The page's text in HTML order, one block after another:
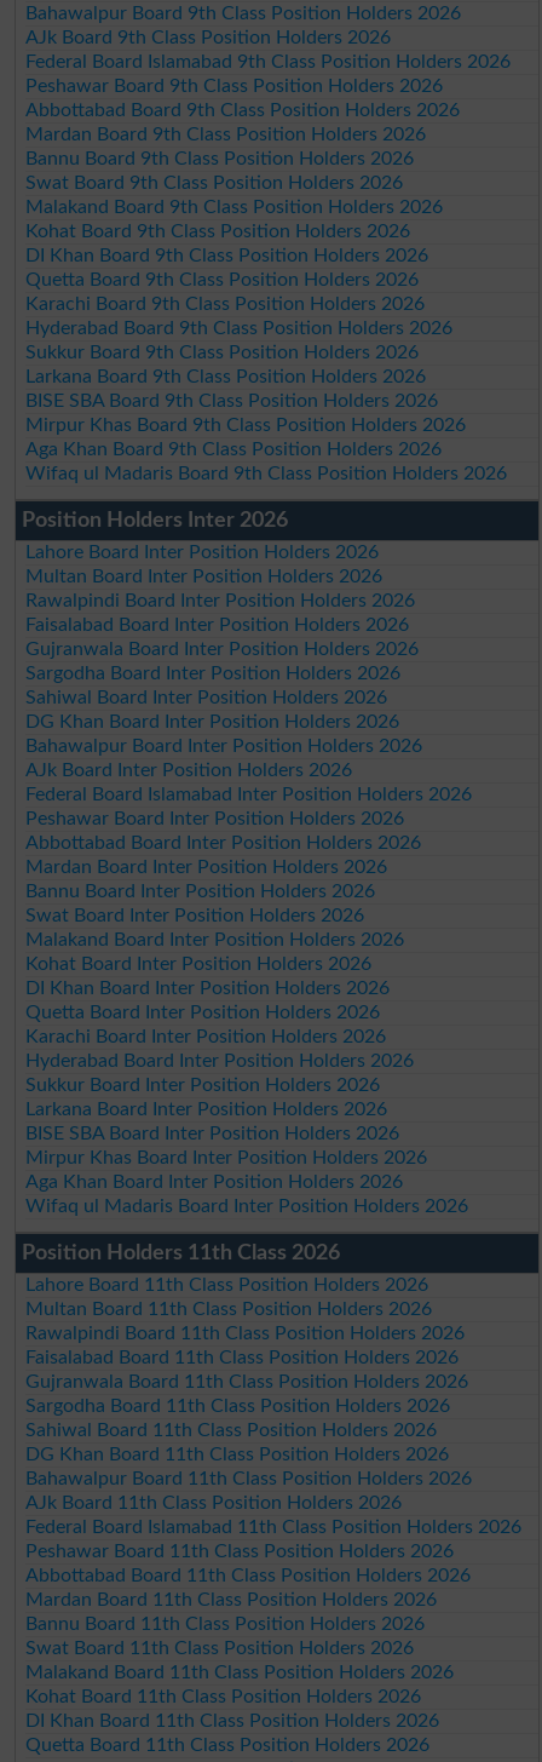
Bahawalpur Board 9th Class Position Holders 2026
AJk Board 9th Class Position Holders 2026
Federal Board Islamabad 9th Class Position Holders 2026
Peshawar Board 9th Class Position Holders 2026
Abbottabad Board 9th Class Position Holders 2026
Mardan Board 9th Class Position Holders 2026
Bannu Board 9th Class Position Holders 2026
Swat Board 9th Class Position Holders 2026
Malakand Board 9th Class Position Holders 2026
Kohat Board 9th Class Position Holders 2026
DI Khan Board 9th Class Position Holders 2026
Quetta Board 9th Class Position Holders 2026
Karachi Board 9th Class Position Holders 2026
Hyderabad Board 9th Class Position Holders 2026
Sukkur Board 9th Class Position Holders 2026
Larkana Board 9th Class Position Holders 2026
BISE SBA Board 9th Class Position Holders 2026
Mirpur Khas Board 9th Class Position Holders 2026
Aga Khan Board 9th Class Position Holders 2026
Wifaq ul Madaris Board 9th Class Position Holders 2026
Position Holders Inter 2026
Lahore Board Inter Position Holders 2026
Multan Board Inter Position Holders 2026
Rawalpindi Board Inter Position Holders 2026
Faisalabad Board Inter Position Holders 2026
Gujranwala Board Inter Position Holders 2026
Sargodha Board Inter Position Holders 2026
Sahiwal Board Inter Position Holders 2026
DG Khan Board Inter Position Holders 2026
Bahawalpur Board Inter Position Holders 2026
AJk Board Inter Position Holders 2026
Federal Board Islamabad Inter Position Holders 2026
Peshawar Board Inter Position Holders 2026
Abbottabad Board Inter Position Holders 2026
Mardan Board Inter Position Holders 2026
Bannu Board Inter Position Holders 2026
Swat Board Inter Position Holders 2026
Malakand Board Inter Position Holders 2026
Kohat Board Inter Position Holders 2026
DI Khan Board Inter Position Holders 2026
Quetta Board Inter Position Holders 2026
Karachi Board Inter Position Holders 2026
Hyderabad Board Inter Position Holders 2026
Sukkur Board Inter Position Holders 2026
Larkana Board Inter Position Holders 2026
BISE SBA Board Inter Position Holders 2026
Mirpur Khas Board Inter Position Holders 2026
Aga Khan Board Inter Position Holders 2026
Wifaq ul Madaris Board Inter Position Holders 2026
Position Holders 11th Class 2026
Lahore Board 11th Class Position Holders 2026
Multan Board 11th Class Position Holders 2026
Rawalpindi Board 11th Class Position Holders 2026
Faisalabad Board 11th Class Position Holders 2026
Gujranwala Board 11th Class Position Holders 2026
Sargodha Board 11th Class Position Holders 2026
Sahiwal Board 11th Class Position Holders 2026
DG Khan Board 11th Class Position Holders 2026
Bahawalpur Board 11th Class Position Holders 2026
AJk Board 11th Class Position Holders 2026
Federal Board Islamabad 11th Class Position Holders 2026
Peshawar Board 11th Class Position Holders 2026
Abbottabad Board 11th Class Position Holders 2026
Mardan Board 11th Class Position Holders 2026
Bannu Board 11th Class Position Holders 2026
Swat Board 11th Class Position Holders 2026
Malakand Board 11th Class Position Holders 2026
Kohat Board 11th Class Position Holders 2026
DI Khan Board 11th Class Position Holders 2026
Quetta Board 11th Class Position Holders 2026